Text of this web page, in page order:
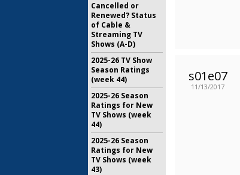
s01e07
11/13/2017
Cancelled or
Renewed? Status
of Cable &
Streaming TV
Shows (A-D)
2025-26 TV Show
Season Ratings
(week 44)
2025-26 Season
Ratings for New
TV Shows (week
44)
2025-26 Season
Ratings for New
TV Shows (week
43)